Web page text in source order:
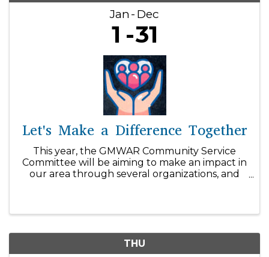
Jan Dec
1 31
Let's Make a Difference Together
This year, the GMWAR Community Service
Committee will be aiming to make an impact in
our area through several organizations, and
THU